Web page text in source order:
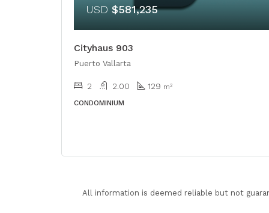
USD $581,235
Cityhaus 903
Puerto Vallarta
2 2.00 129 m²
CONDOMINIUM
All information is deemed reliable but not